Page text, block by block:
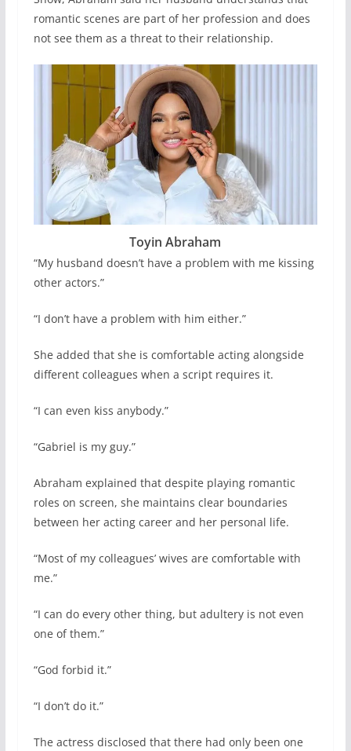
romantic scenes are part of her profession and does
not see them as a threat to their relationship.
Toyin Abraham
“My husband doesn’t have a problem with me kissing
other actors.”
“I don’t have a problem with him either.”
She added that she is comfortable acting alongside
different colleagues when a script requires it.
“I can even kiss anybody.”
“Gabriel is my guy.”
Abraham explained that despite playing romantic
roles on screen, she maintains clear boundaries
between her acting career and her personal life.
“Most of my colleagues’ wives are comfortable with
me.”
“I can do every other thing, but adultery is not even
one of them.”
“God forbid it.”
“I don’t do it.”
The actress disclosed that there had only been one